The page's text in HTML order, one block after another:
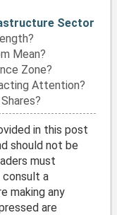
Sector
Mean?
Zone?
Attention?
in this post
should not be
must
consult a
making any
are